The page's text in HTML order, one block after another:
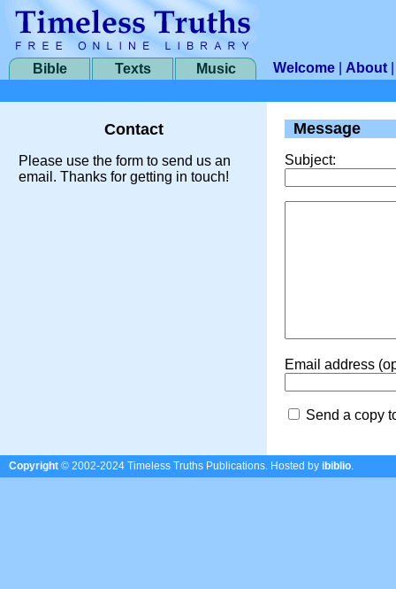
Bible Texts Music Welcome About
Contact
Please use the form to send us an
email. Thanks for getting in touch!
Message
Subject:
Email address
Send a copy
Copyright © 2002-2024 Timeless Truths Publications. Hosted by ibiblio.